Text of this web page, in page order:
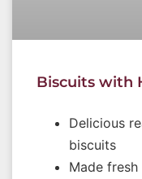
Biscuits with
Delicious
biscuits
Made